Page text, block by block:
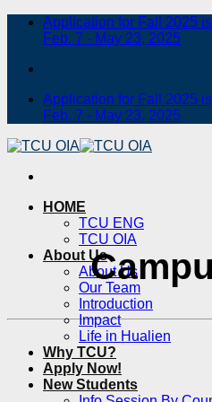
Skip
Application for Fall 2025
Feb. 7 - May 23, 2025
Application for Fall 2025
Feb. 7 - May 23, 2025
HOME
TCU ENG
TCU OIA
About Us
About Us
Our Team
Introduction
Impact
Life in Hualien
Why TCU?
Apply Now!
New Students